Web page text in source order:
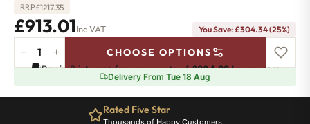
RRP£1217.35
£913.01Inc VAT You Save: £304.34 (25%)
Column
-
− + CHOOSE OPTIONS
Pay in 3 interest-free payments of£304.33.Learn more
Delivery From Tue 18 Aug
Rated Five Star
Thousands of Happy Customers